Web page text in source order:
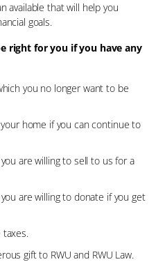
available that will help you
goals.
right for you if you have any
you no longer want to be
home if you can continue to
are willing to sell to us for a
are willing to donate if you get
taxes.
gift to RWU and RWU Law.